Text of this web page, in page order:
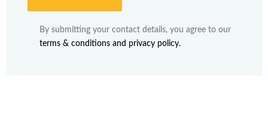
By submitting your contact details, you agree to our
terms & conditions and privacy policy.